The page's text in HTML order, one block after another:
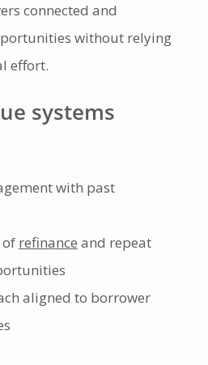
connected and
without relying
effort.
systems
with past
refinance and repeat
aligned to borrower